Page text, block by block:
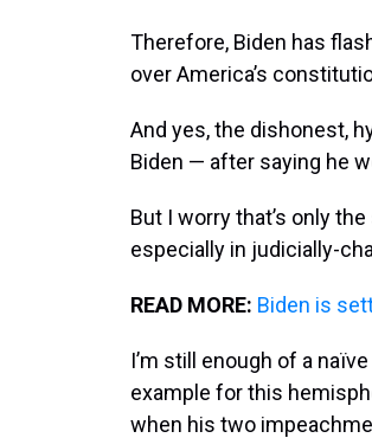
Therefore, Biden has
over America’s
And yes, the dishonest,
Biden — after saying he
But I worry that’s only
especially in judicially-
READ MORE: Biden is
I’m still enough of a
example for this
when his two